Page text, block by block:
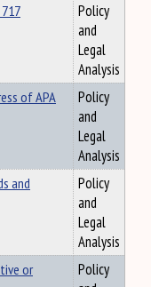
Policy
and
Legal
Analysis
of APA
Policy
and
Legal
Analysis
and
Policy
and
Legal
Analysis
or
Policy